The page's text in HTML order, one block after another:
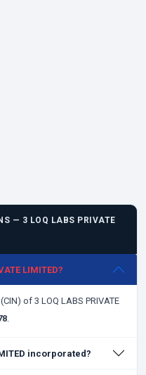
— 3 LOQ LABS PRIVATE
LIMITED?
of 3 LOQ LABS PRIVATE
.
incorporated?